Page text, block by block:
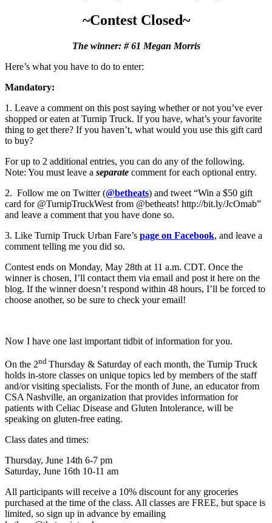
~Contest Closed~
The winner: # 61 Megan Morris
Here’s what you have to do to enter:
Mandatory:
1. Leave a comment on this post saying whether or not you’ve ever
shopped or eaten at Turnip Truck. If you have, what’s your favorite
thing to get there? If you haven’t, what would you use this gift card
to buy?
For up to 2 additional entries, you can do any of the following.
Note: You must leave a separate comment for each optional entry.
2. Follow me on Twitter (@betheats) and tweet “Win a $50 gift
card for @TurnipTruckWest from @betheats! http://bit.ly/JcOmab”
and leave a comment that you have done so.
3. Like Turnip Truck Urban Fare’s page on Facebook, and leave a
comment telling me you did so.
Contest ends on Monday, May 28th at 11 a.m. CDT. Once the
winner is chosen, I’ll contact them via email and post it here on the
blog. If the winner doesn’t respond within 48 hours, I’ll be forced to
choose another, so be sure to check your email!
Now I have one last important tidbit of information for you.
On the 2nd Thursday & Saturday of each month, the Turnip Truck
holds in-store classes on unique topics led by members of the staff
and/or visiting specialists. For the month of June, an educator from
CSA Nashville, an organization that provides information for
patients with Celiac Disease and Gluten Intolerance, will be
speaking on gluten-free eating.
Class dates and times:
Thursday, June 14th 6-7 pm
Saturday, June 16th 10-11 am
All participants will receive a 10% discount for any groceries
purchased at the time of the class. All classes are FREE, but space is
limited, so sign up in advance by emailing